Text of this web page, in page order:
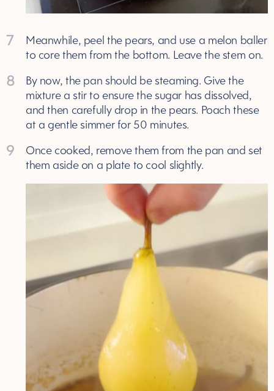
7
Meanwhile, peel the pears, and use a melon baller
to core them from the bottom. Leave the stem on.
8
By now, the pan should be steaming. Give the
mixture a stir to ensure the sugar has dissolved,
and then carefully drop in the pears. Poach these
at a gentle simmer for 50 minutes.
9
Once cooked, remove them from the pan and set
them aside on a plate to cool slightly.